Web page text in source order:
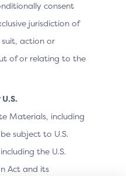
consent
jurisdiction of
suit, action or
of or relating to the
Materials, including
subject to U.S.
the U.S.
Act and its